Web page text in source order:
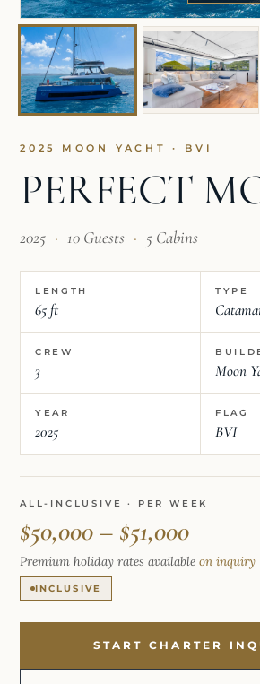
2025 MOON YACHT · BVI
PERFECT
2025 · 10 Guests · 5 Cabins
LENGTH
65 ft
TYPE
CREW
3 Moon
YEAR
2025
FLAG
BVI
ALL-INCLUSIVE · PER WEEK
$50,000 – $51,000
Premium holiday rates available on inquiry
INCLUSIVE
START CHARTER